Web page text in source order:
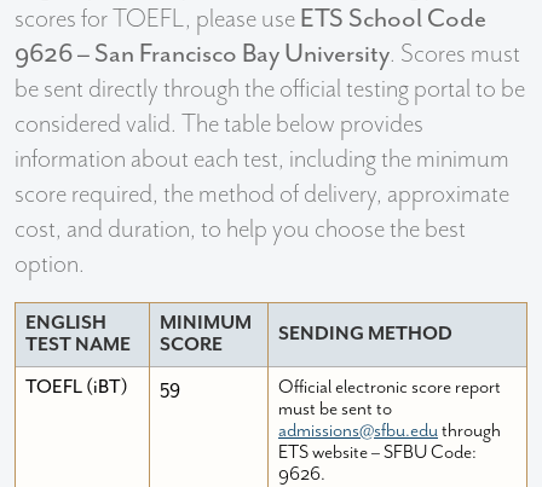
scores for TOEFL, please use ETS School Code
9626 – San Francisco Bay University. Scores must
be sent directly through the official testing portal to be
considered valid. The table below provides
information about each test, including the minimum
score required, the method of delivery, approximate
cost, and duration, to help you choose the best
option.
ENGLISH
TEST NAME
MINIMUM
SCORE
SENDING METHOD
TOEFL (iBT) 59
Official electronic score report
must be sent to
admissions@sfbu.eduthrough
ETS website – SFBU Code:
9626.